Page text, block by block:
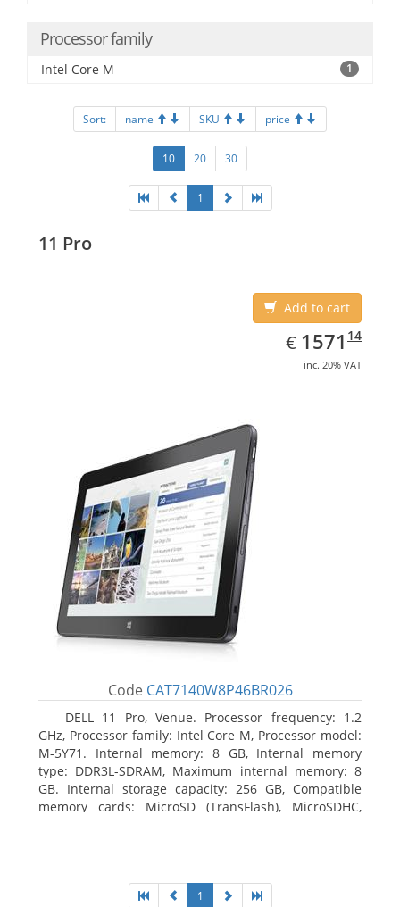
Processor family
Intel Core M 1
Sort: name SKU price
10 20 30
1
11 Pro
Add to cart
€ EUR
1571.14
1571 14
inc. 20% VAT
Code CAT7140W8P46BR026
DELL 11 Pro, Venue. Processor frequency: 1.2
GHz, Processor family: Intel Core M, Processor model:
M-5Y71. Internal memory: 8 GB, Internal memory
type: DDR3L-SDRAM, Maximum internal memory: 8
GB. Internal storage capacity: 256 GB, Compatible
memory cards: MicroSD (TransFlash), MicroSDHC,
1